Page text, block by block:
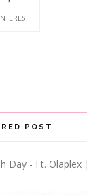
POST
Day - Ft. Olaplex |